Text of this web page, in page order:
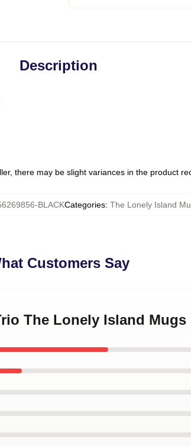
Description
there may be slight variances in the product
BLACKCategories: The Lonely Island
Customers Say
The Lonely Island Mugs